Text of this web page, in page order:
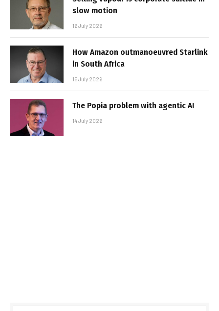
slow motion
16 July 2026
How Amazon outmanoeuvred Starlink
in South Africa
15 July 2026
The Popia problem with agentic AI
14 July 2026